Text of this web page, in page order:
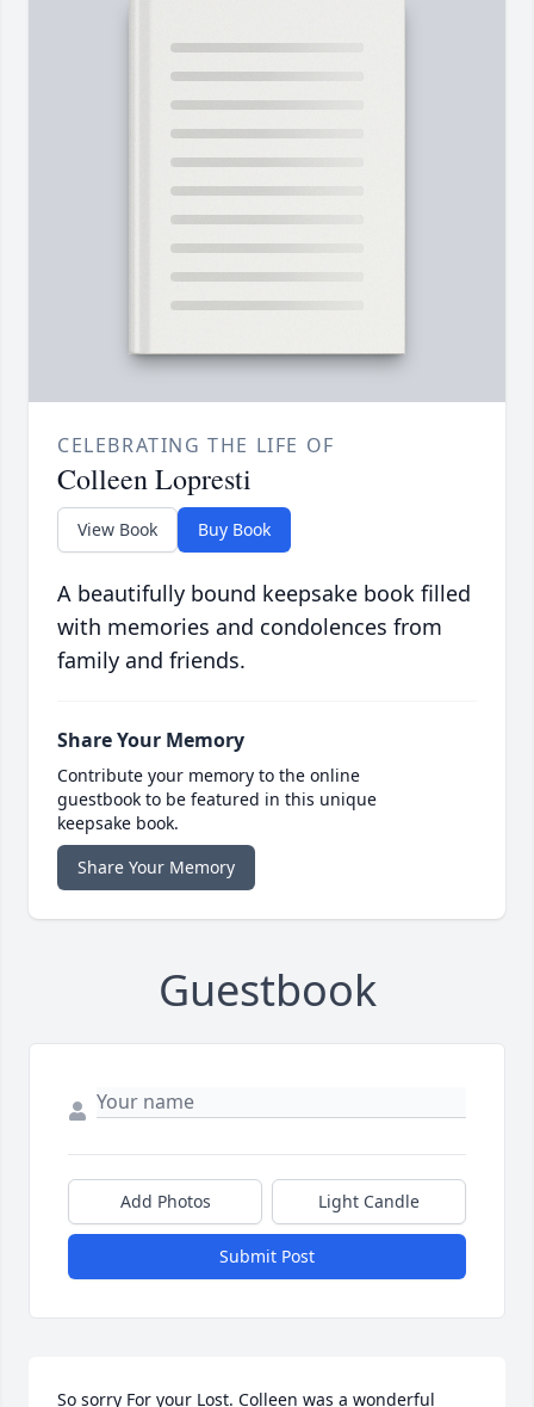
CELEBRATING THE LIFE OF
Colleen Lopresti
View Book Buy Book
A beautifully bound keepsake book filled
with memories and condolences from
family and friends.
Share Your Memory
Contribute your memory to the online
guestbook to be featured in this unique
keepsake book.
Share Your Memory
Guestbook
Add Photos Light Candle
Submit Post
So sorry For your Lost. Colleen was a wonderful